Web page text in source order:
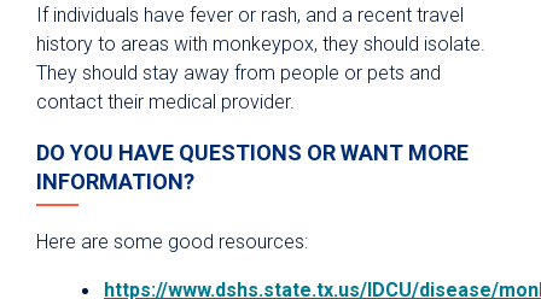
If individuals have fever or rash, and a recent travel
history to areas with monkeypox, they should isolate.
They should stay away from people or pets and
contact their medical provider.
DO YOU HAVE QUESTIONS OR WANT MORE
INFORMATION?
Here are some good resources:
https://www.dshs.state.tx.us/IDCU/disease/